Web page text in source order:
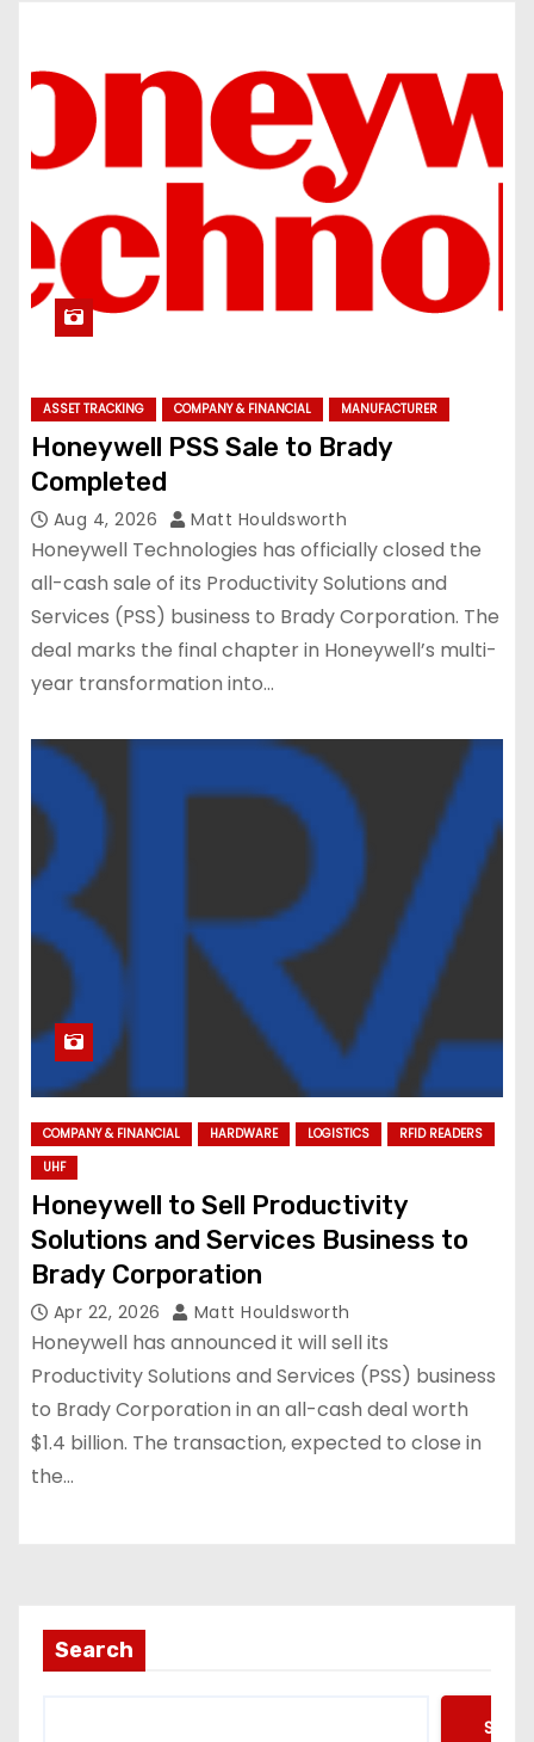
ASSET TRACKING COMPANY & FINANCIAL MANUFACTURER
Honeywell PSS Sale to Brady
Completed
Aug 4, 2026 Matt Houldsworth
Honeywell Technologies has officially closed the
all-cash sale of its Productivity Solutions and
Services (PSS) business to Brady Corporation. The
deal marks the final chapter in Honeywell’s multi-
year transformation into…
COMPANY & FINANCIAL HARDWARE LOGISTICS
RFID READERS
UHF
Honeywell to Sell Productivity
Solutions and Services Business to
Brady Corporation
Apr 22, 2026 Matt Houldsworth
Honeywell has announced it will sell its
Productivity Solutions and Services (PSS) business
to Brady Corporation in an all-cash deal worth
$1.4 billion. The transaction, expected to close in
the…
Search